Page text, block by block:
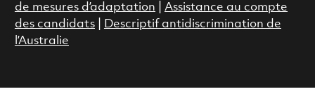
de mesures d’adaptation
Assistance au compte
des candidats|
Descriptif antidiscrimination de
l’Australie